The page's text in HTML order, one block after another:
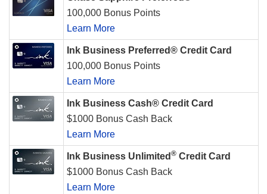
100,000 Bonus Points
Learn More
Ink Business Preferred® Credit Card
100,000 Bonus Points
Learn More
Ink Business Cash® Credit Card
$1000 Bonus Cash Back
Learn More
Ink Business Unlimited ® Credit Card
$1000 Bonus Cash Back
Learn More